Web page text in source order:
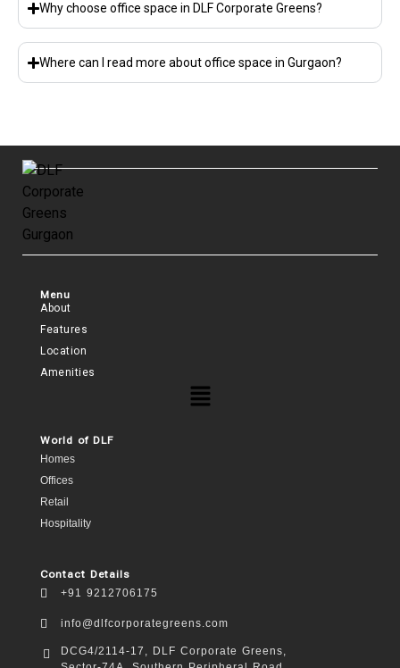
Why choose office space in DLF Corporate Greens?
Where can I read more about office space in Gurgaon?
Menu
About
Features
Location
Amenities
World of DLF
Homes
Offices
Retail
Hospitality
Contact Details
+91 9212706175
info@dlfcorporategreens.com
DCG4/2114-17, DLF Corporate Greens,